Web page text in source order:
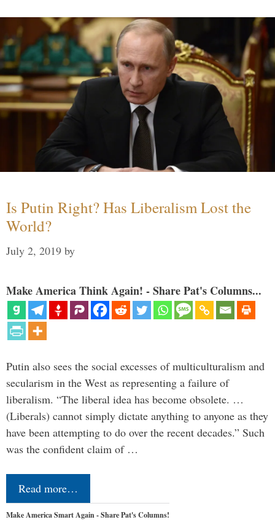
Is Putin Right? Has Liberalism Lost the
World?
July 2, 2019 by
Make America Think Again! - Share Pat's Columns...
Putin also sees the social excesses of multiculturalism and
secularism in the West as representing a failure of
liberalism. “The liberal idea has become obsolete. …
(Liberals) cannot simply dictate anything to anyone as they
have been attempting to do over the recent decades.” Such
was the confident claim of …
Read more…
Make America Smart Again - Share Pat's Columns!